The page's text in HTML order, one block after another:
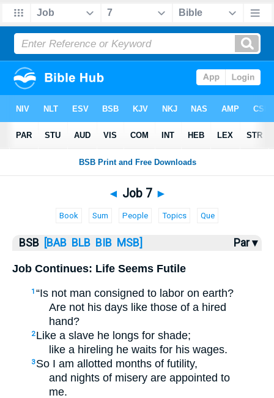
Bible Job> Job 7
◄ Job 7 ►
Book Sum People Topics Que
BSB [BAB BLB BIB MSB] Par ▾
Job Continues: Life Seems Futile
1 “Is not man consigned to labor on earth?
Are not his days like those of a hired
hand?
2 Like a slave he longs for shade;
like a hireling he waits for his wages.
3 So I am allotted months of futility,
and nights of misery are appointed to
me.